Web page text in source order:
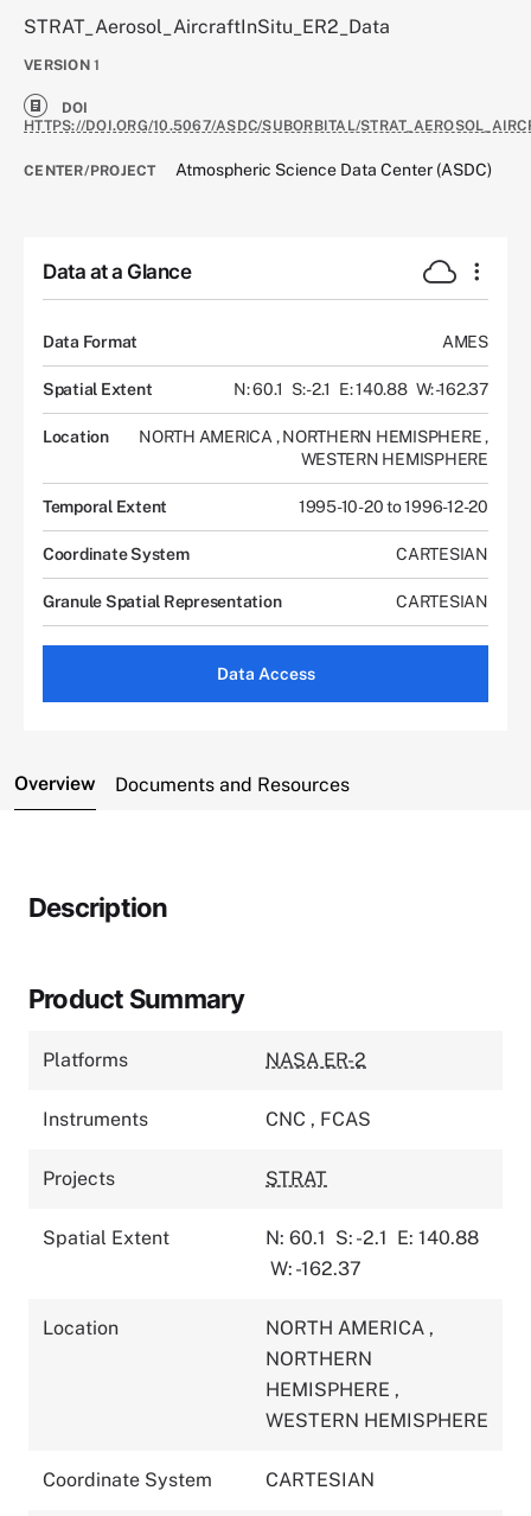
STRAT_Aerosol_AircraftInSitu_ER2_Data
VERSION 1
DOI
HTTPS://DOI.ORG/10.5067/ASDC/SUBORBITAL/
CENTER/PROJECT Atmospheric Science Data Center (ASDC)
Data at a Glance
Data Format AMES
Spatial Extent N: 60.1 S: -2.1 E: 140.88 W: -162.37
Location NORTH AMERICA , NORTHERN HEMISPHERE,
WESTERN HEMISPHERE
Temporal Extent 1995-10-20 to 1996-12-20
Coordinate System CARTESIAN
Granule Spatial Representation CARTESIAN
Data Access
Overview Documents and Resources
Description
Product Summary
Platforms NASA ER-2
Instruments CNC , FCAS
Projects STRAT
Spatial Extent N: 60.1 S: -2.1 E: 140.88
W: -162.37
Location NORTH AMERICA ,
NORTHERN
HEMISPHERE ,
WESTERN HEMISPHERE
Coordinate System CARTESIAN